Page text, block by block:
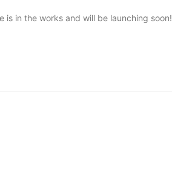
is in the works and will be launching soon!